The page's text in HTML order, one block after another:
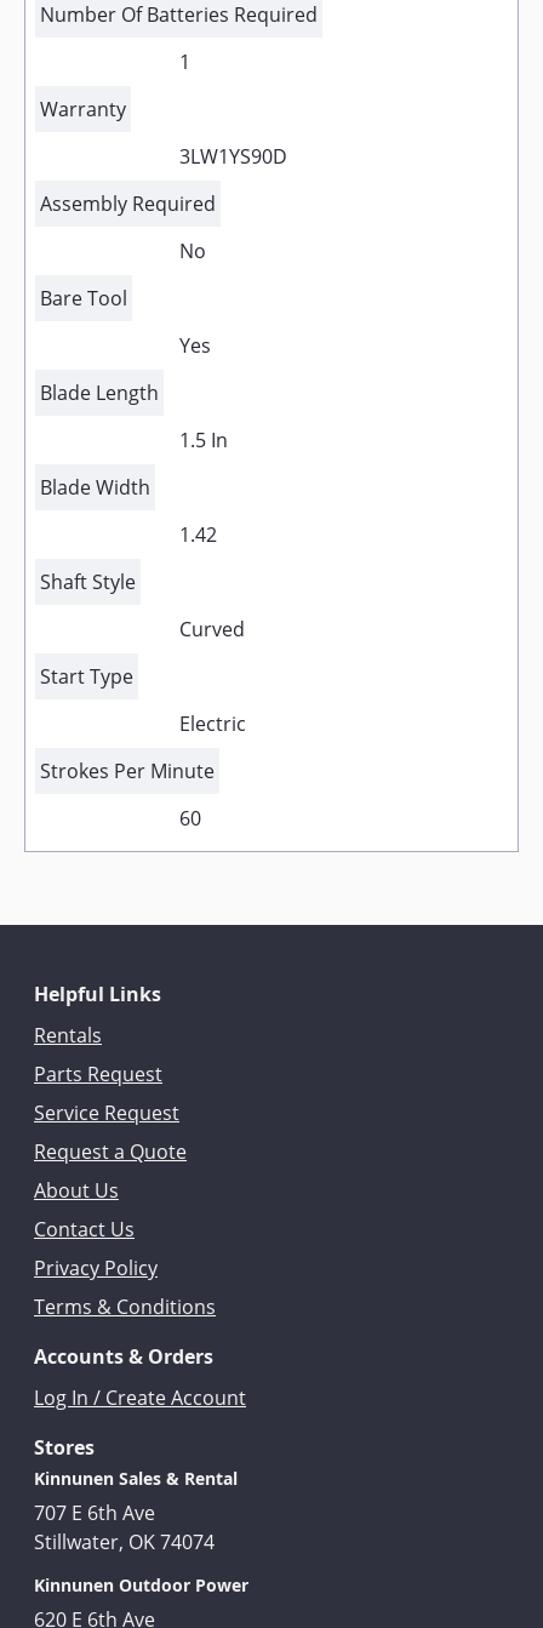
Number Of Batteries Required
1
Warranty
3LW1YS90D
Assembly Required
No
Bare Tool
Yes
Blade Length
1.5 In
Blade Width
1.42
Shaft Style
Curved
Start Type
Electric
Strokes Per Minute
60
Helpful Links
Rentals
Parts Request
Service Request
Request a Quote
About Us
Contact Us
Privacy Policy
Terms & Conditions
Accounts & Orders
Log In / Create Account
Stores
Kinnunen Sales & Rental
707 E 6th Ave
Stillwater, OK 74074
Kinnunen Outdoor Power
620 E 6th Ave